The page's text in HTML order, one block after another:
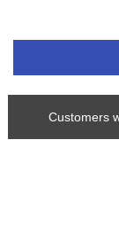
Customers